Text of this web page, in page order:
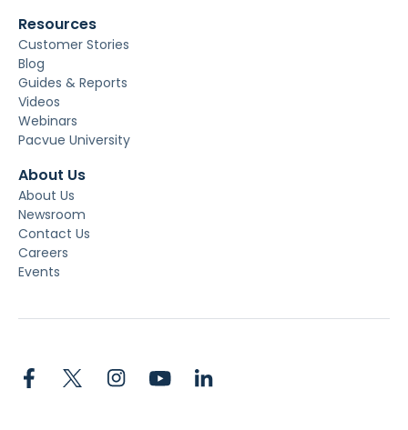
Resources
Customer Stories
Blog
Guides & Reports
Videos
Webinars
Pacvue University
About Us
About Us
Newsroom
Contact Us
Careers
Events